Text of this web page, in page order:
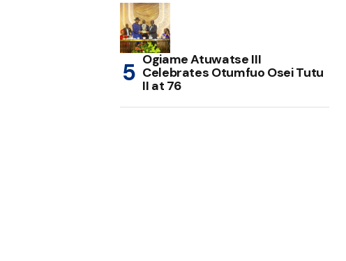
Ogiame Atuwatse III
Celebrates Otumfuo Osei Tutu
II at 76